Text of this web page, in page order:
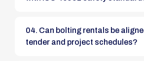
04. Can bolting rentals be aligned with EPC
tender and project schedules?